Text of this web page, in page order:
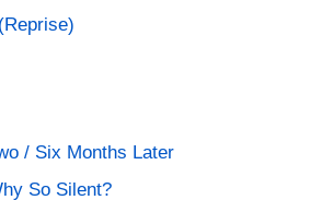
/ Six Months Later
So Silent?